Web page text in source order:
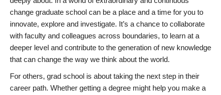
change graduate school can be a place and a time for you to
innovate, explore and investigate. It’s a chance to collaborate
with faculty and colleagues across boundaries, to learn at a
deeper level and contribute to the generation of new knowledge
that can change the way we think about the world.
For others, grad school is about taking the next step in their
career path. Whether getting a degree might help you make a